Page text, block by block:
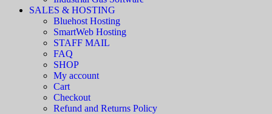
SALES & HOSTING
Bluehost Hosting
SmartWeb Hosting
STAFF MAIL
FAQ
SHOP
My account
Cart
Checkout
Refund and Returns Policy